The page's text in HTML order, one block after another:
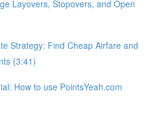
Layovers, Stopovers, and Open
Strategy: Find Cheap Airfare and
(3:41)
How to use PointsYeah.com